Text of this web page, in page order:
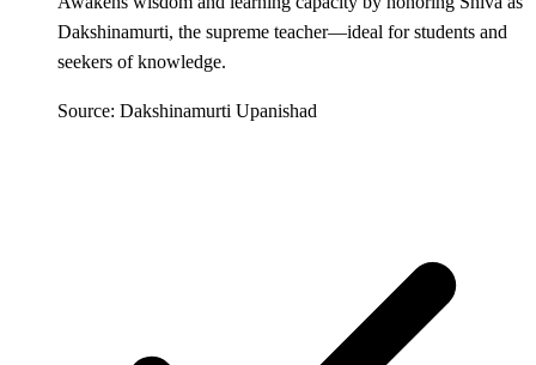
Dakshinamurti, the supreme teacher—ideal for students and
seekers of knowledge.
Source: Dakshinamurti Upanishad